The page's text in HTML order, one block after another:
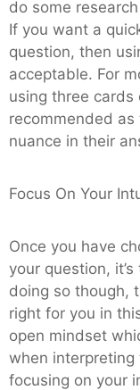
do some
If you want a
question, then
acceptable. For
using three
recommended
nuance in their
Focus On Your
Once you have
your question,
doing so though,
right for you in
open mindset
when
focusing on your